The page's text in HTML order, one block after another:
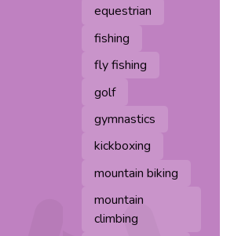
equestrian
fishing
fly fishing
golf
gymnastics
kickboxing
mountain biking
mountain
climbing